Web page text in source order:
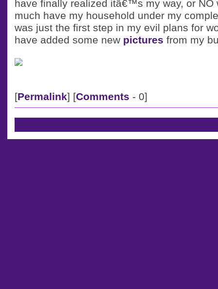
have finally realized itâ€™s my way, or NO
much have my household under my
was just the first step in my evil plans for
have added some new pictures from my
[Permalink] [Comments - 0]